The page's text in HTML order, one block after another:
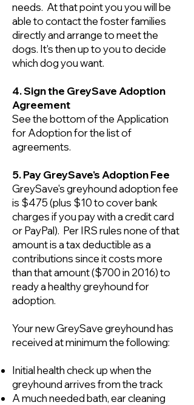
needs. At that point you you will be
able to contact the foster families
directly and arrange to meet the
dogs. It's then up to you to decide
which dog you want.
4. Sign the GreySave Adoption
Agreement
See the bottom of the Application
for Adoption for the list of
agreements.
5. Pay GreySave's Adoption Fee
GreySave's greyhound adoption fee
is $475 (plus $10 to cover bank
charges if you pay with a credit card
or PayPal). Per IRS rules none of that
amount is a tax deductible as a
contributions since it costs more
than that amount ($700 in 2016) to
ready a healthy greyhound for
adoption.
Your new GreySave greyhound has
received at minimum the following:
Initial health check up when the
greyhound arrives from the track
A much needed bath, ear cleaning